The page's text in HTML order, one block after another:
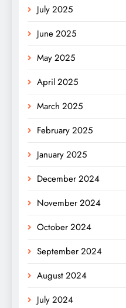
July 2025
June 2025
May 2025
April 2025
March 2025
February 2025
January 2025
December 2024
November 2024
October 2024
September 2024
August 2024
July 2024